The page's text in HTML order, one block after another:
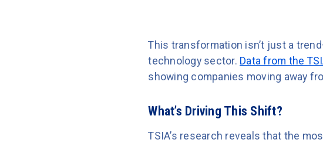
This transformation isn’t just a
technology sector. Data from the
showing companies moving away
What’s Driving This Shift?
TSIA’s research reveals that the